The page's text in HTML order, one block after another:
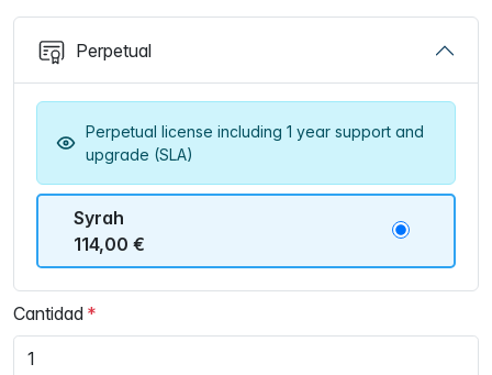
Perpetual
Perpetual license including 1 year support and
upgrade (SLA)
Syrah
114,00 €
Cantidad